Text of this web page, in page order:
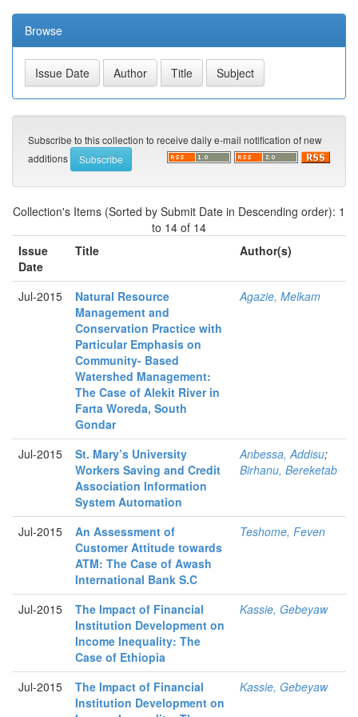
Browse
Subscribe to this collection to receive daily e-mail notification of new
additions
Collection's Items (Sorted by Submit Date in Descending order): 1
to 14 of 14
Issue
Date
Title Author(s)
Jul-2015
Natural Resource
Management and
Conservation Practice with
Particular Emphasis on
Community- Based
Watershed Management:
The Case of Alekit River in
Farta Woreda, South
Gondar
Agazie, Melkam
Jul-2015
St. Mary’s University
Workers Saving and Credit
Association Information
System Automation
Anbessa, Addisu;
Birhanu, Bereketab
Jul-2015
An Assessment of
Customer Attitude towards
ATM: The Case of Awash
International Bank S.C
Teshome, Feven
Jul-2015
The Impact of Financial
Institution Development on
Income Inequality: The
Case of Ethiopia
Kassie, Gebeyaw
Jul-2015
The Impact of Financial
Institution Development on
Kassie, Gebeyaw